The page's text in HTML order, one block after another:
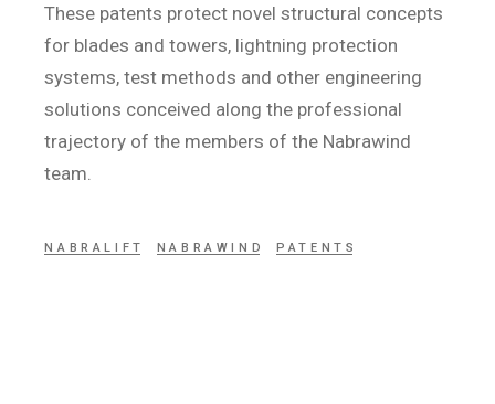
These patents protect novel structural concepts
for blades and towers, lightning protection
systems, test methods and other engineering
solutions conceived along the professional
trajectory of the members of the Nabrawind
team.
NABRALIFT NABRAWIND PATENTS